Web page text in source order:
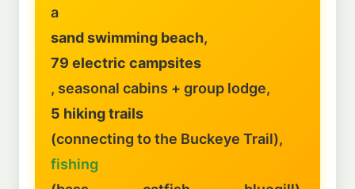
a
sand swimming beach,
79 electric campsites
, seasonal cabins + group lodge,
5 hiking trails
(connecting to the Buckeye Trail),
fishing